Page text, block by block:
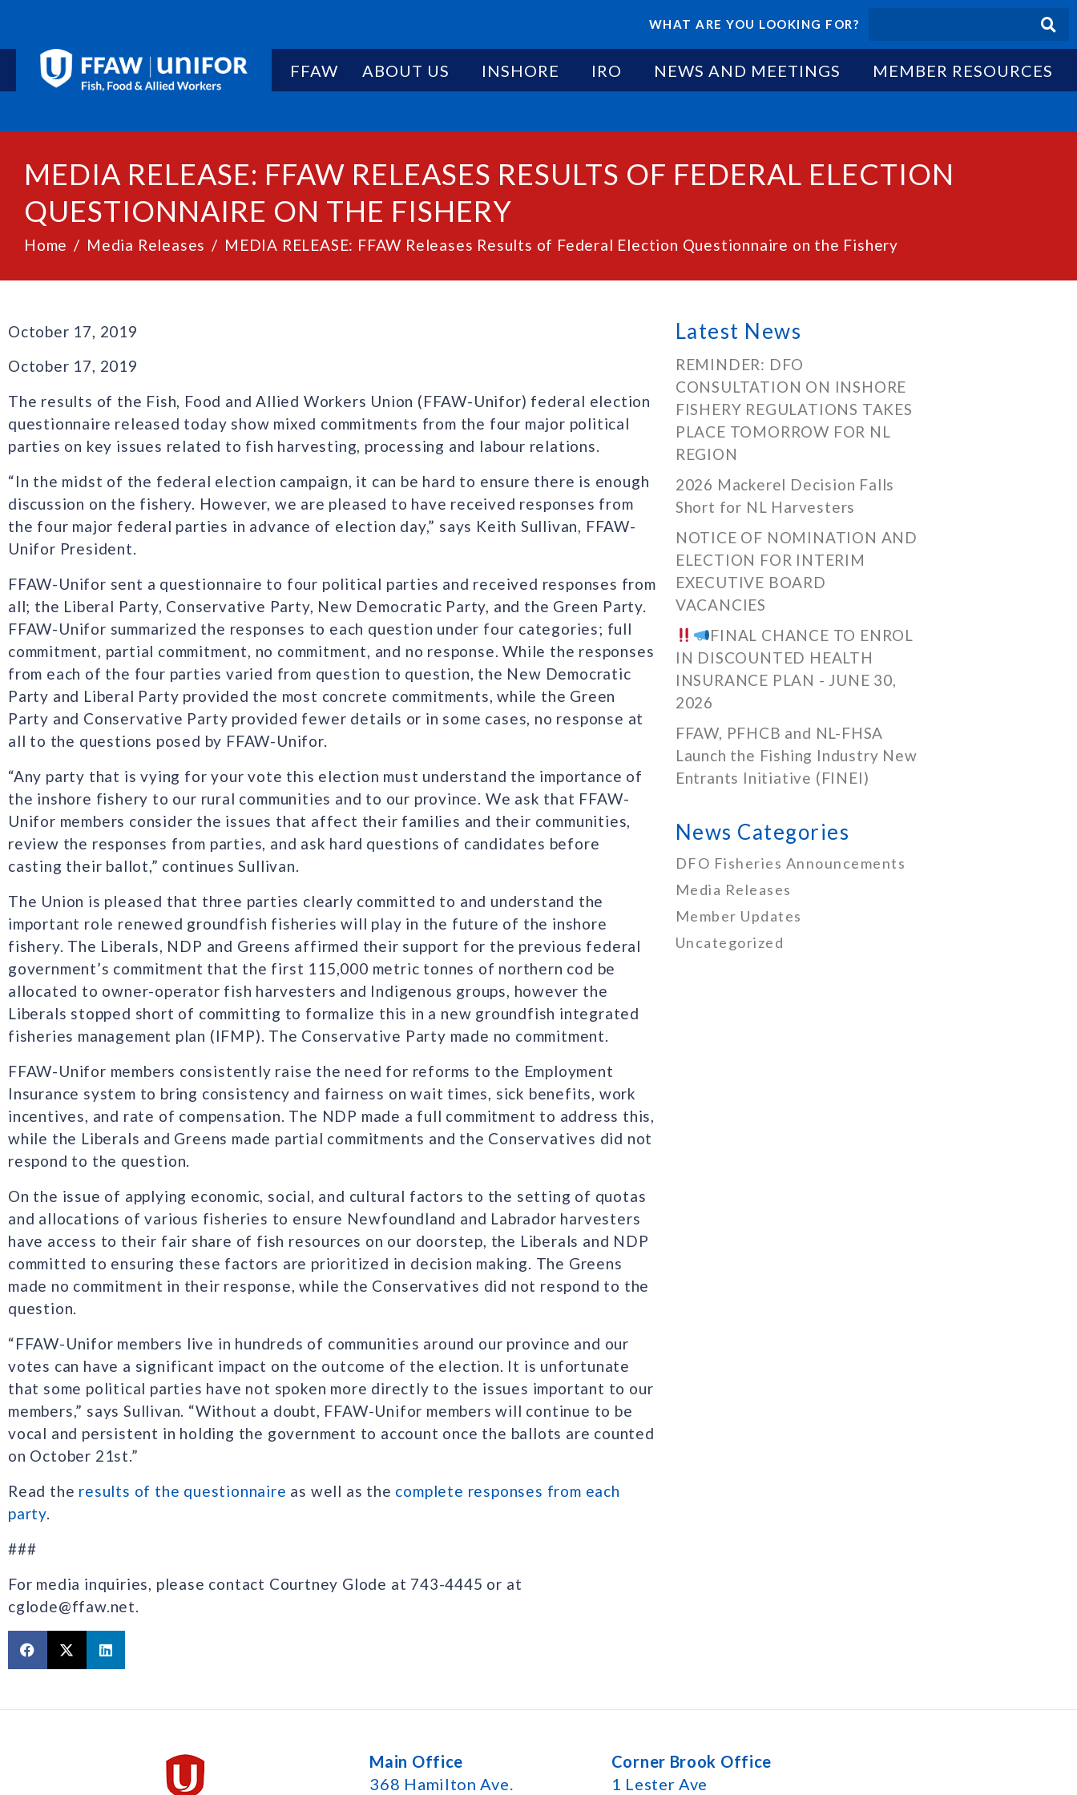
WHAT ARE YOU LOOKING FOR?
FFAW ABOUT US INSHORE IRO NEWS AND MEETINGS MEMBER RESOURCES
MEDIA RELEASE: FFAW RELEASES RESULTS OF FEDERAL ELECTION
QUESTIONNAIRE ON THE FISHERY
Home Media Releases MEDIA RELEASE: FFAW Releases Results of Federal Election Questionnaire on the Fishery
October 17, 2019
October 17, 2019
The results of the Fish, Food and Allied Workers Union (FFAW-Unifor) federal election
questionnaire released today show mixed commitments from the four major political
parties on key issues related to fish harvesting, processing and labour relations.
“In the midst of the federal election campaign, it can be hard to ensure there is enough
discussion on the fishery. However, we are pleased to have received responses from
the four major federal parties in advance of election day,” says Keith Sullivan, FFAW-
Unifor President.
FFAW-Unifor sent a questionnaire to four political parties and received responses from
all; the Liberal Party, Conservative Party, New Democratic Party, and the Green Party.
FFAW-Unifor summarized the responses to each question under four categories; full
commitment, partial commitment, no commitment, and no response. While the responses
from each of the four parties varied from question to question, the New Democratic
Party and Liberal Party provided the most concrete commitments, while the Green
Party and Conservative Party provided fewer details or in some cases, no response at
all to the questions posed by FFAW-Unifor.
“Any party that is vying for your vote this election must understand the importance of
the inshore fishery to our rural communities and to our province. We ask that FFAW-
Unifor members consider the issues that affect their families and their communities,
review the responses from parties, and ask hard questions of candidates before
casting their ballot,” continues Sullivan.
The Union is pleased that three parties clearly committed to and understand the
important role renewed groundfish fisheries will play in the future of the inshore
fishery. The Liberals, NDP and Greens affirmed their support for the previous federal
government’s commitment that the first 115,000 metric tonnes of northern cod be
allocated to owner-operator fish harvesters and Indigenous groups, however the
Liberals stopped short of committing to formalize this in a new groundfish integrated
fisheries management plan (IFMP). The Conservative Party made no commitment.
FFAW-Unifor members consistently raise the need for reforms to the Employment
Insurance system to bring consistency and fairness on wait times, sick benefits, work
incentives, and rate of compensation. The NDP made a full commitment to address this,
while the Liberals and Greens made partial commitments and the Conservatives did not
respond to the question.
On the issue of applying economic, social, and cultural factors to the setting of quotas
and allocations of various fisheries to ensure Newfoundland and Labrador harvesters
have access to their fair share of fish resources on our doorstep, the Liberals and NDP
committed to ensuring these factors are prioritized in decision making. The Greens
made no commitment in their response, while the Conservatives did not respond to the
question.
“FFAW-Unifor members live in hundreds of communities around our province and our
votes can have a significant impact on the outcome of the election. It is unfortunate
that some political parties have not spoken more directly to the issues important to our
members,” says Sullivan. “Without a doubt, FFAW-Unifor members will continue to be
vocal and persistent in holding the government to account once the ballots are counted
on October 21st.”
Read the results of the questionnaire as well as the complete responses from each
party.
###
For media inquiries, please contact Courtney Glode at 743-4445 or at
cglode@ffaw.net.
Latest News
REMINDER: DFO
CONSULTATION ON INSHORE
FISHERY REGULATIONS TAKES
PLACE TOMORROW FOR NL
REGION
2026 Mackerel Decision Falls
Short for NL Harvesters
NOTICE OF NOMINATION AND
ELECTION FOR INTERIM
EXECUTIVE BOARD
VACANCIES
FINAL CHANCE TO ENROL
IN DISCOUNTED HEALTH
INSURANCE PLAN - JUNE 30,
2026
FFAW, PFHCB and NL-FHSA
Launch the Fishing Industry New
Entrants Initiative (FINEI)
News Categories
DFO Fisheries Announcements
Media Releases
Member Updates
Uncategorized
Main Office
368 Hamilton Ave.
Corner Brook Office
1 Lester Ave